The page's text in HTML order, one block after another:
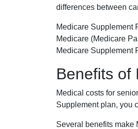
differences between
Medicare Supplement
Medicare (Medicare
Medicare Supplement
Benefits of
Medical costs for
Supplement plan, you
Several benefits make